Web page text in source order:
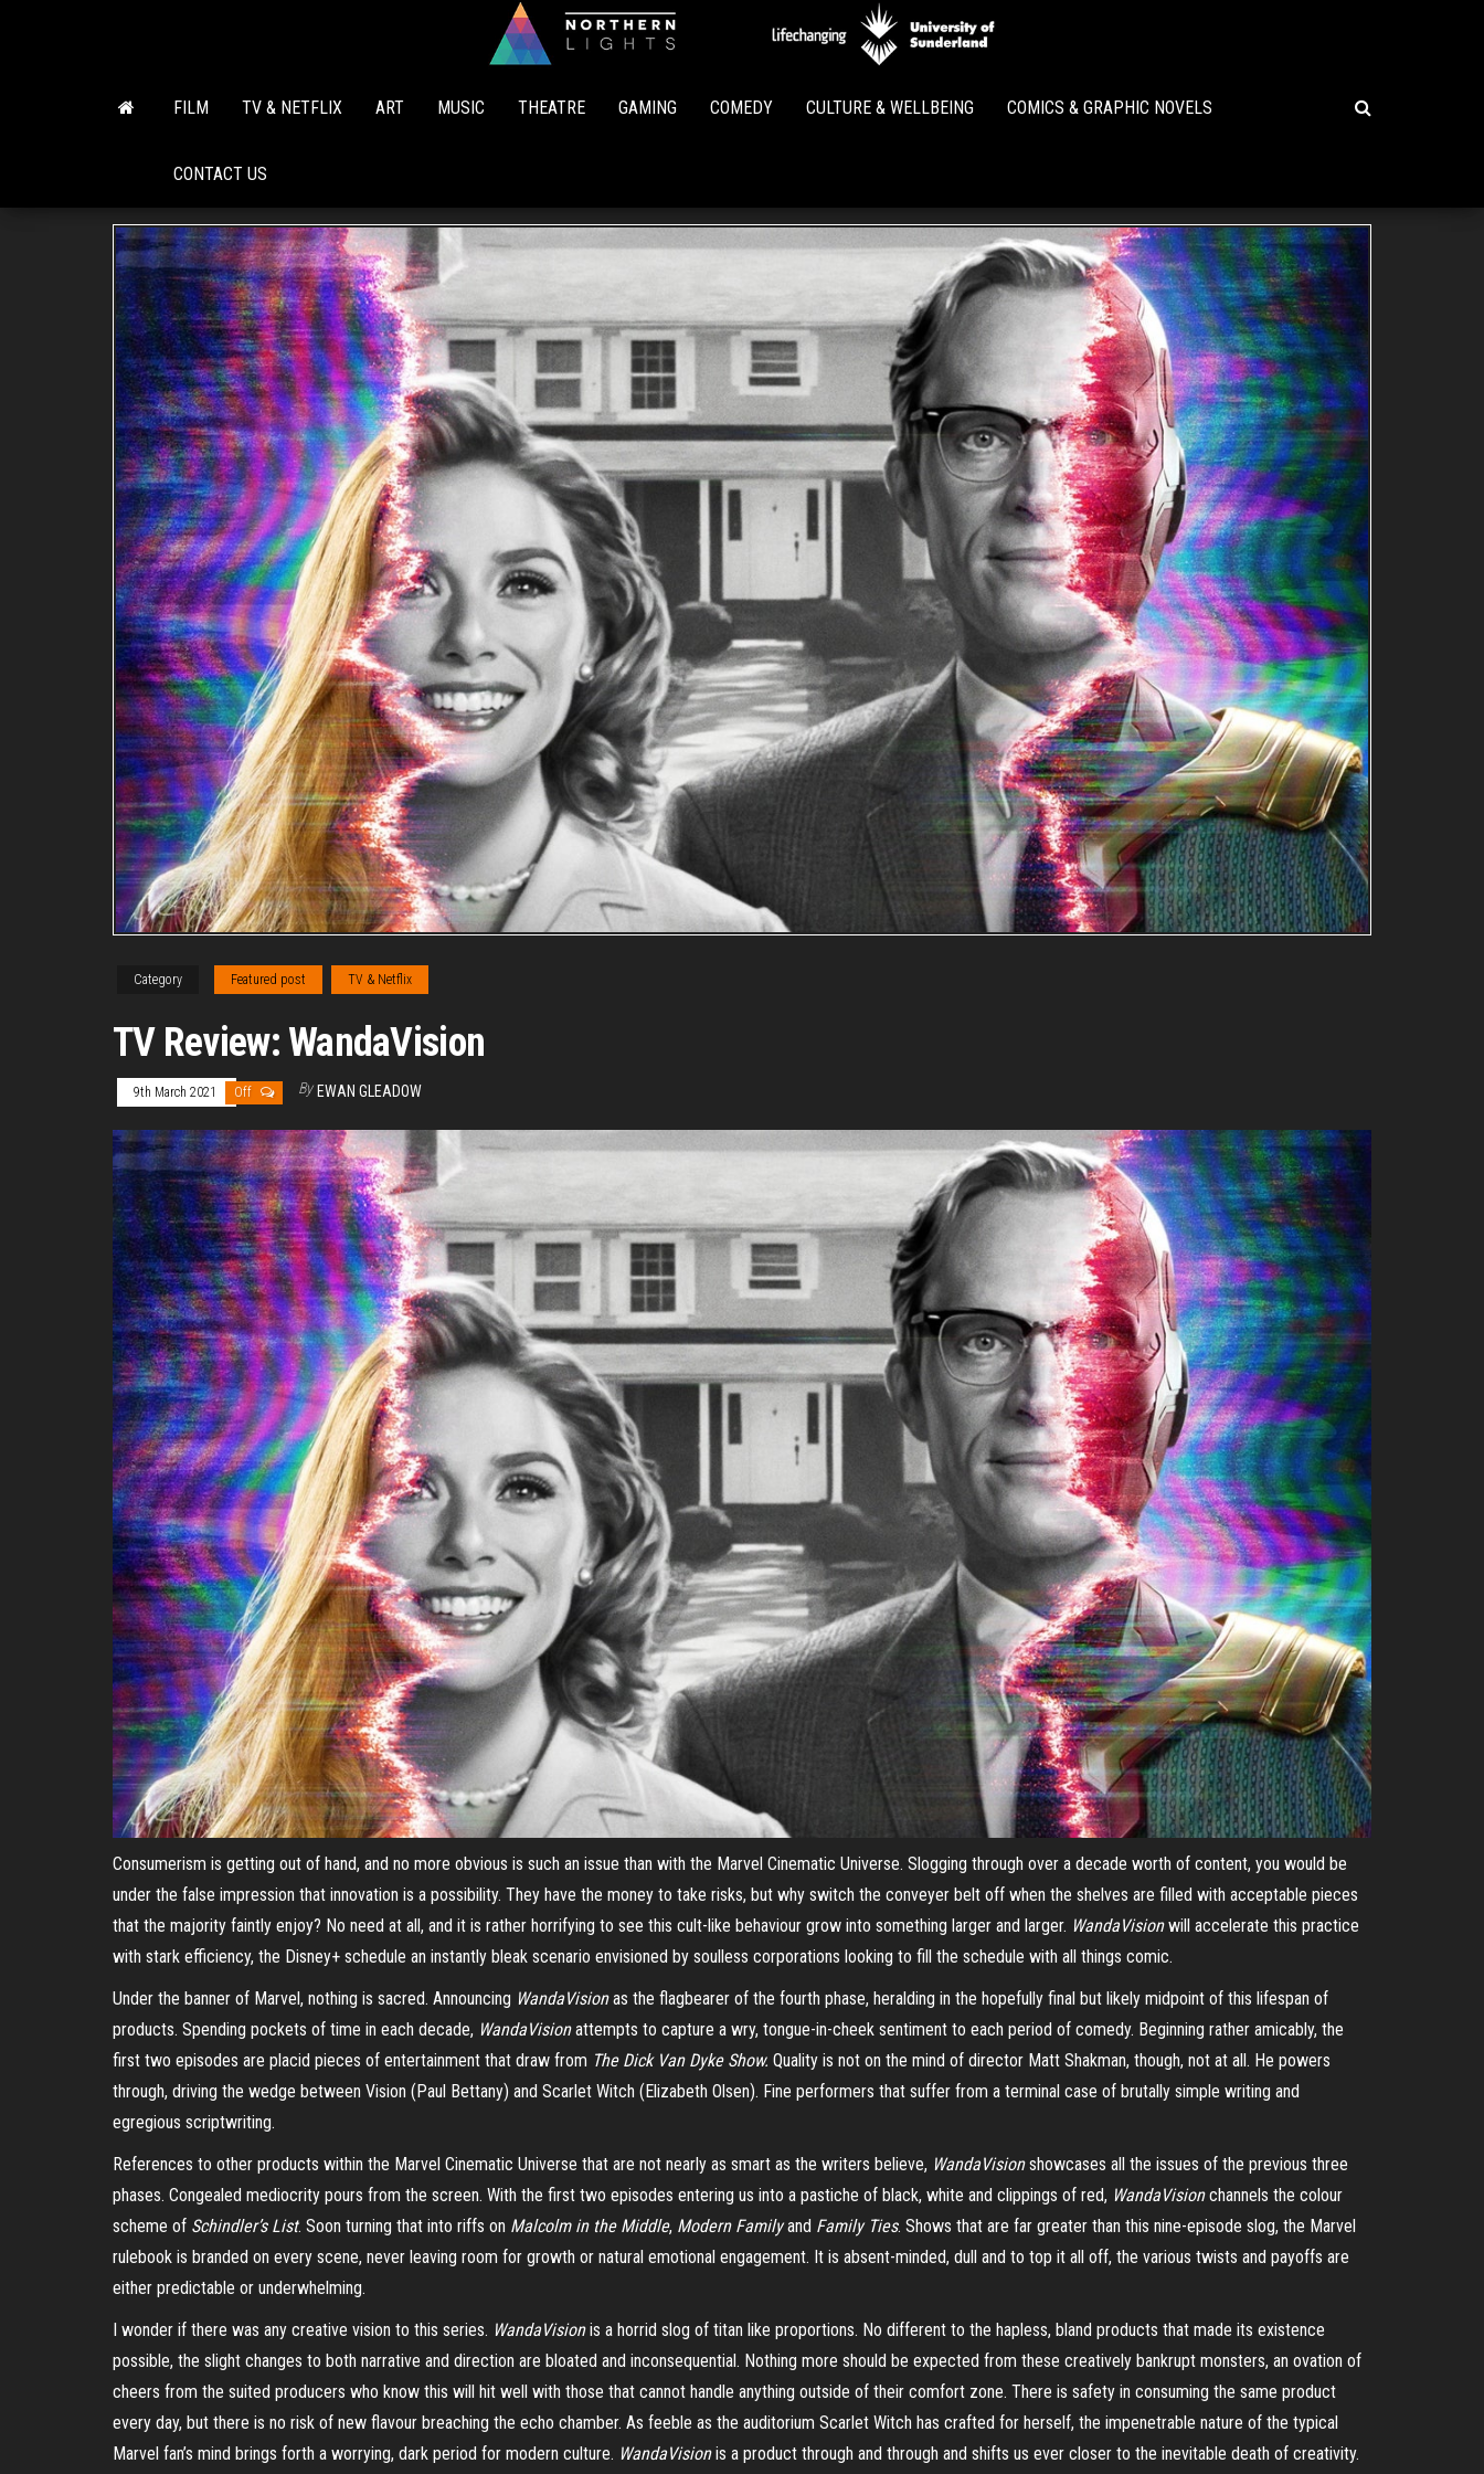
Lights
FILM TV & NETFLIX ART MUSIC THEATRE GAMING COMEDY CULTURE & WELLBEING COMICS & GRAPHIC NOVELS
CONTACT US
Category Featured post TV & Netflix
TV Review: WandaVision
9th March 2021 Off By EWAN GLEADOW
Consumerism is getting out of hand, and no more obvious is such an issue than with the Marvel Cinematic Universe. Slogging through over a decade worth of content, you would be
under the false impression that innovation is a possibility. They have the money to take risks, but why switch the conveyer belt off when the shelves are filled with acceptable pieces
that the majority faintly enjoy? No need at all, and it is rather horrifying to see this cult-like behaviour grow into something larger and larger. WandaVisionwill accelerate this practice
with stark efficiency, the Disney+ schedule an instantly bleak scenario envisioned by soulless corporations looking to fill the schedule with all things comic.
Under the banner of Marvel, nothing is sacred. Announcing WandaVisionas the flagbearer of the fourth phase, heralding in the hopefully final but likely midpoint of this lifespan of
products. Spending pockets of time in each decade, WandaVisionattempts to capture a wry, tongue-in-cheek sentiment to each period of comedy. Beginning rather amicably, the
first two episodes are placid pieces of entertainment that draw from The Dick Van Dyke Show. Quality is not on the mind of director Matt Shakman, though, not at all. He powers
through, driving the wedge between Vision (Paul Bettany) and Scarlet Witch (Elizabeth Olsen). Fine performers that suffer from a terminal case of brutally simple writing and
egregious scriptwriting.
References to other products within the Marvel Cinematic Universe that are not nearly as smart as the writers believe, WandaVision showcases all the issues of the previous three
phases. Congealed mediocrity pours from the screen. With the first two episodes entering us into a pastiche of black, white and clippings of red, WandaVisionchannels the colour
scheme of Schindler’s List. Soon turning that into riffs on Malcolm in the Middle, Modern Familyand Family Ties. Shows that are far greater than this nine-episode slog, the Marvel
rulebook is branded on every scene, never leaving room for growth or natural emotional engagement. It is absent-minded, dull and to top it all off, the various twists and payoffs are
either predictable or underwhelming.
I wonder if there was any creative vision to this series. WandaVisionis a horrid slog of titan like proportions. No different to the hapless, bland products that made its existence
possible, the slight changes to both narrative and direction are bloated and inconsequential. Nothing more should be expected from these creatively bankrupt monsters, an ovation of
cheers from the suited producers who know this will hit well with those that cannot handle anything outside of their comfort zone. There is safety in consuming the same product
every day, but there is no risk of new flavour breaching the echo chamber. As feeble as the auditorium Scarlet Witch has crafted for herself, the impenetrable nature of the typical
Marvel fan’s mind brings forth a worrying, dark period for modern culture. WandaVisionis a product through and through and shifts us ever closer to the inevitable death of creativity.